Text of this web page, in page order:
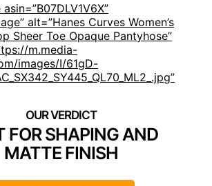
alt=”Hanes Curves Women’s
Sheer Toe Opaque Pantyhose”
m.media-
images/I/61gD-
FOR SHAPING AND
MATTE FINISH